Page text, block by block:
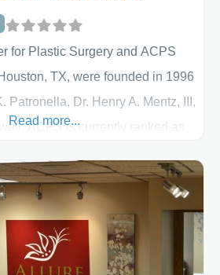
for Plastic Surgery and ACPS
TX, were founded in 1996
Patronella, Dr. Henry A. Mentz, III,
ACPS is currently ranked as
trained and professional staff will
you in achieving your
ensure that your experience at
Read more...